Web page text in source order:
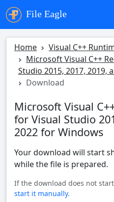
File Eagle
Home
Visual C++
Microsoft Visual C++
Studio 2015, 2017, 2019,
Download
Microsoft Visual
for Visual Studio
2022 for Windows
Your download will start
while the file is prepared.
If the download does not
start it manually.